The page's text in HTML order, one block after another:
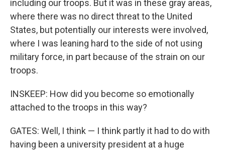
including our troops. But it was in these gray areas,
where there was no direct threat to the United
States, but potentially our interests were involved,
where I was leaning hard to the side of not using
military force, in part because of the strain on our
troops.
INSKEEP: How did you become so emotionally
attached to the troops in this way?
GATES: Well, I think — I think partly it had to do with
having been a university president at a huge